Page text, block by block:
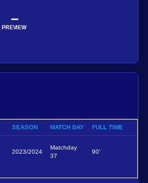
–
PREVIEW
SEASON MATCH DAY FULL TIME
2023/2024
Matchday
37
90'